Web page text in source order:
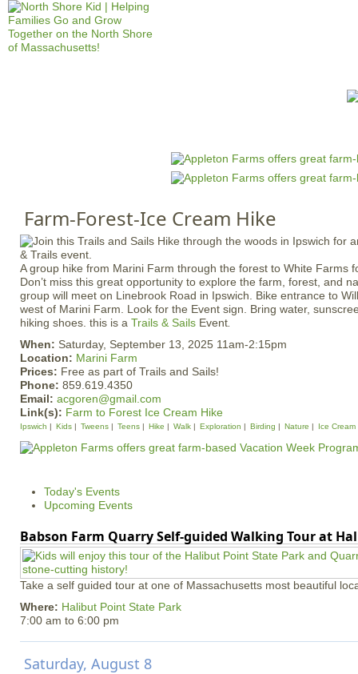
Jump to navigation
a
i
m
e
n
u
Farm-Forest-Ice Cream Hike
A group hike from Marini Farm through the forest to White Farms
Don’t miss this great opportunity to explore the farm, forest, and
group will meet on Linebrook Road in Ipswich. Bike entrance to
west of Marini Farm. Look for the Event sign. Bring water,
hiking shoes. this is a Trails & Sails Event
When: Saturday, September 13, 2025 11am-2:15pm
Location: Marini Farm
Prices: Free as part of Trails and Sails!
Phone: 859.619.4350
Email: acgoren@gmail.com
Link(s): Farm to Forest Ice Cream Hike
Ipswich Kids Tweens Teens Hike Walk Exploration Birding Nature Ice Cream
Today's Events
Upcoming Events
Babson Farm Quarry Self-guided Walking Tour at
Take a self guided tour at one of Massachusetts most beautiful
Where: Halibut Point State Park
7:00 am to 6:00 pm
Saturday, August 8